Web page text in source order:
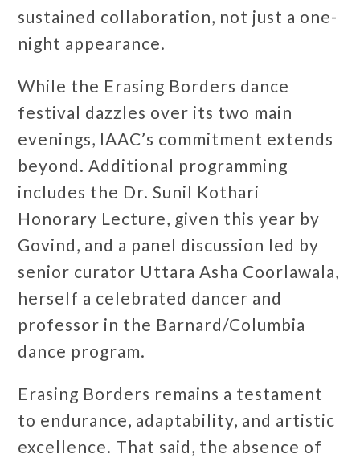
sustained collaboration, not just a one-
night appearance.
While the Erasing Borders dance
festival dazzles over its two main
evenings, IAAC’s commitment extends
beyond. Additional programming
includes the Dr. Sunil Kothari
Honorary Lecture, given this year by
Govind, and a panel discussion led by
senior curator Uttara Asha Coorlawala,
herself a celebrated dancer and
professor in the Barnard/Columbia
dance program.
Erasing Borders remains a testament
to endurance, adaptability, and artistic
excellence. That said, the absence of